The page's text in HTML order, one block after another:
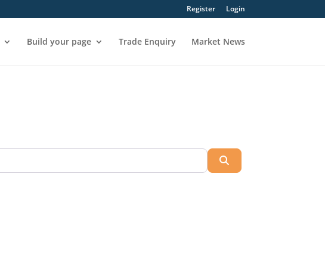
Register Login
Build your page Trade Enquiry Market News